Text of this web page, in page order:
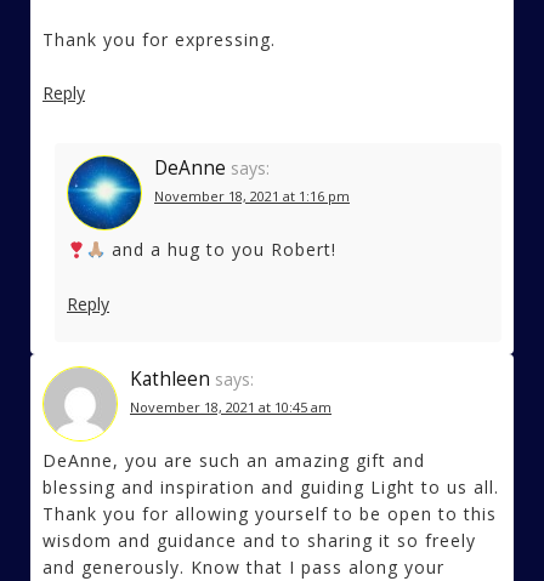
Thank you for expressing.
Reply
DeAnne says:
November 18, 2021 at 1:16 pm
and a hug to you Robert!
Reply
Kathleen says:
November 18, 2021 at 10:45 am
DeAnne, you are such an amazing gift and
blessing and inspiration and guiding Light to us all.
Thank you for allowing yourself to be open to this
wisdom and guidance and to sharing it so freely
and generously. Know that I pass along your